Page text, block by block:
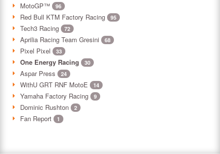
MotoGP™ 96
Red Bull KTM Factory Racing 95
Tech3 Racing 72
Aprilia Racing Team Gresini 68
Pixel Pixel 33
One Energy Racing 30
Aspar Press 24
WithU GRT RNF MotoE 14
Yamaha Factory Racing 9
Dominic Rushton 2
Fan Report 1